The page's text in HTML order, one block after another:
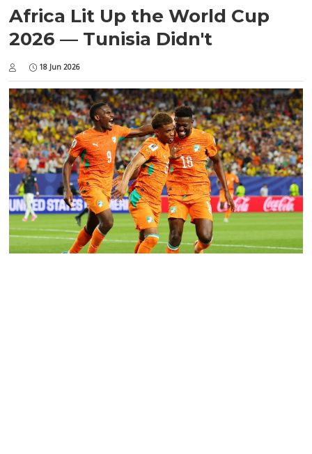
Africa Lit Up the World Cup
2026 — Tunisia Didn't
18 Jun 2026